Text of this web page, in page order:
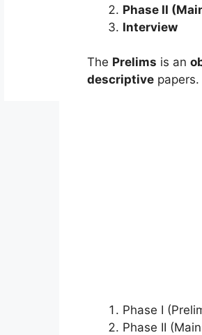
Phase II
Interview
The Prelims is an
descriptivepapers.
Phase I
Phase II